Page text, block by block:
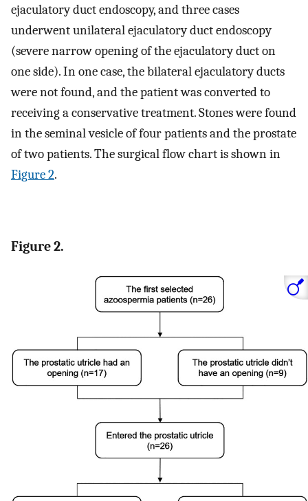
ejaculatory duct endoscopy, and three cases
underwent unilateral ejaculatory duct endoscopy
(severe narrow opening of the ejaculatory duct on
one side). In one case, the bilateral ejaculatory ducts
were not found, and the patient was converted to
receiving a conservative treatment. Stones were found
in the seminal vesicle of four patients and the prostate
of two patients. The surgical flow chart is shown in
Figure 2.
Figure 2.